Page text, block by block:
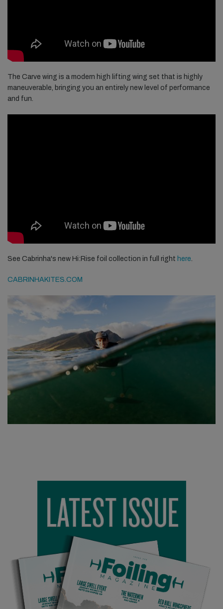
The Carve wing is a modern high lifting wing set that is highly
maneuverable, bringing you an entirely new level of performance
and fun.
See Cabrinha's new Hi:Rise foil collection in full right here.
CABRINHAKITES.COM